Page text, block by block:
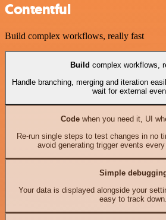
Contentful
Build complex workflows, really fast
Build complex workflows,
Handle branching, merging and iteration
wait for external
Codewhen you need it, UI
Re-run single steps to test changes in no
avoid generating trigger events
Simple
Your data is displayed alongside your
easy to track down.